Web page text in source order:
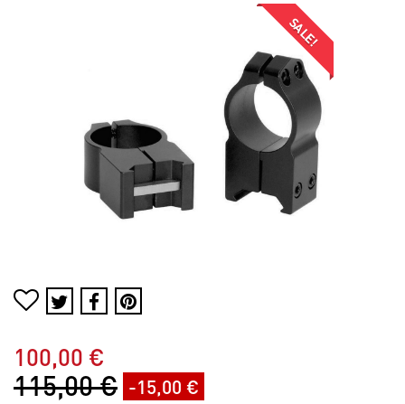
SALE!
100,00 €
115,00 € -15,00 €